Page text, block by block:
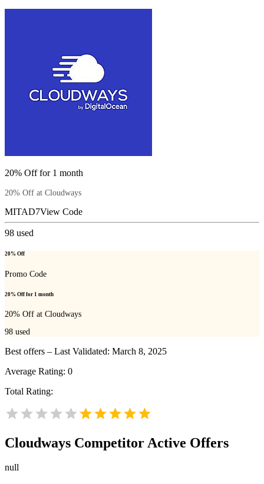
20% Off for 1 month
20% Off at Cloudways
MITAD7View Code
98 used
20% Off
Promo Code
20% Off for 1 month
20% Off at Cloudways
98 used
Best offers – Last Validated: March 8, 2025
Average Rating: 0
Total Rating:
Cloudways Competitor Active Offers
null